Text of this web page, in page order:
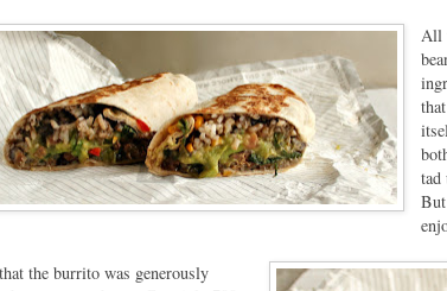
All
tad
the burrito was generously